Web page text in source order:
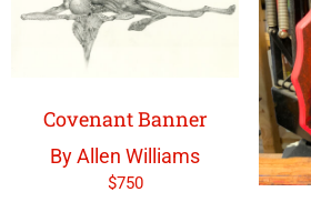
Covenant Banner
By Allen Williams
$750